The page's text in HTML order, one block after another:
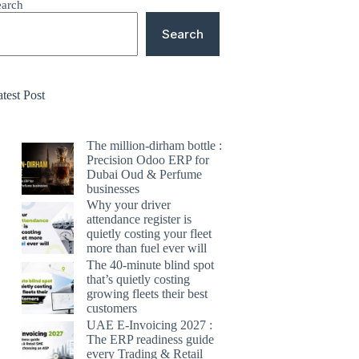
Search
Post
The million-dirham bottle :
Precision Odoo ERP for
Dubai Oud & Perfume
businesses
Why your driver
attendance register is
quietly costing your fleet
more than fuel ever will
The 40-minute blind spot
that’s quietly costing
growing fleets their best
customers
UAE E-Invoicing 2027 :
The ERP readiness guide
every Trading & Retail